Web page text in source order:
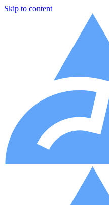
Skip to content